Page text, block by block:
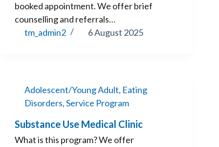
booked appointment. We offer brief
counselling and referrals…
tm_admin2
6 August 2025
Adolescent/Young Adult, Eating
Disorders,Service Program
Substance Use Medical Clinic
What is this program? We offer